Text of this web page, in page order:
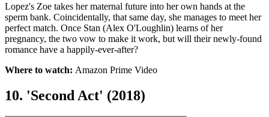
Lopez's Zoe takes her maternal future into her own hands at the
sperm bank. Coincidentally, that same day, she manages to meet her
perfect match. Once Stan (Alex O'Loughlin) learns of her
pregnancy, the two vow to make it work, but will their newly-found
romance have a happily-ever-after?
Where to watch: Amazon Prime Video
10. 'Second Act' (2018)